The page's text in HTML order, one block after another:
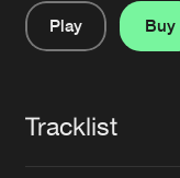
About us
Advertising
Play
Buy
Tracklist